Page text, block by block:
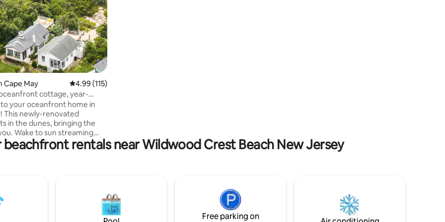
Cape May 4.99 out of 5 average rating, 115 reviews
4.99 (115)
cottage, year-
your oceanfront home in
This newly-renovated
in the dunes, bringing the
Wake to sun streaming
nook, relax in the
clad living room and
The beach is your backyard
few steps away down a
path which opens to a
rentals near Wildwood Crest Beach New Jersey
Free parking on